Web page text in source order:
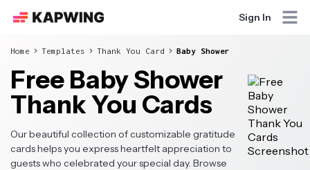
Sign In
Home Templates Thank You Card Baby Shower
Free Baby Shower
Thank You Cards
Our beautiful collection of customizable gratitude
cards helps you express heartfelt appreciation to
guests who celebrated your special day. Browse